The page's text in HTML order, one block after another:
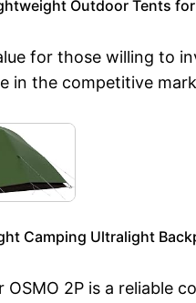
Outdoor Tents
for those willing to
in the competitive
Camping Ultralight
2P is a reliable